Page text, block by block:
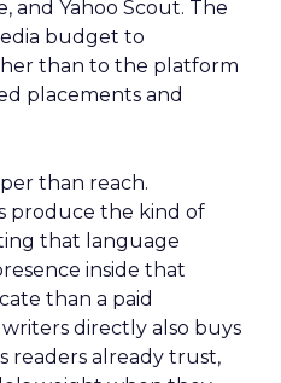
and Yahoo Scout. The
budget to
than to the platform
placements and
than reach.
produce the kind of
that language
inside that
than a paid
directly also buys
readers already trust,